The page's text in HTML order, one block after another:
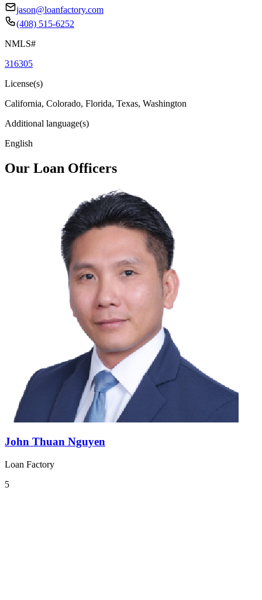
jason@loanfactory.com
(408) 515-6252
NMLS#
316305
License(s)
California, Colorado, Florida, Texas, Washington
Additional language(s)
English
Our Loan Officers
John Thuan Nguyen
Loan Factory
5